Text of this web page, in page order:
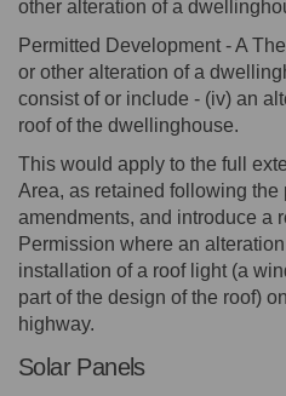
other alteration of a
Permitted Development - A
or other alteration of a
consist of or include - (iv) an
roof of the dwellinghouse.
This would apply to the full
Area, as retained following the
amendments, and introduce a
Permission where an
installation of a roof light (a
part of the design of the roof)
highway.
Solar Panels